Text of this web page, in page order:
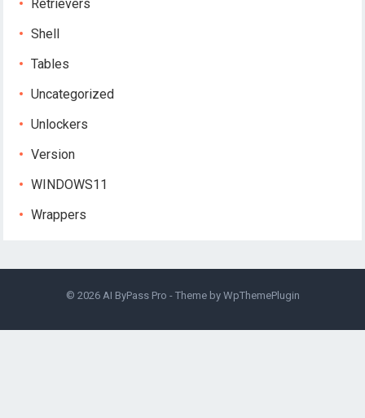
Retrievers
Shell
Tables
Uncategorized
Unlockers
Version
WINDOWS11
Wrappers
© 2026 AI ByPass Pro - Theme by WpThemePlugin